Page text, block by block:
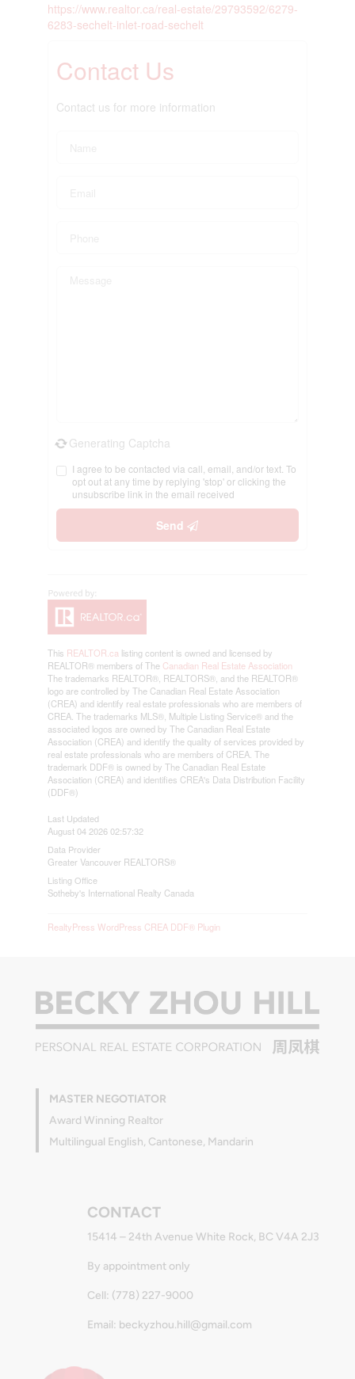
https://www.realtor.ca/real-estate/29793592/6279-
6283-sechelt-inlet-road-sechelt
Contact Us
Contact us for more information
Generating Captcha
I agree to be contacted via call, email, and/or text. To
opt out at any time by replying 'stop' or clicking the
unsubscribe link in the email received
Send
This REALTOR.ca listing content is owned and licensed by
REALTOR® members of The Canadian Real Estate Association
The trademarks REALTOR®, REALTORS®, and the REALTOR®
logo are controlled by The Canadian Real Estate Association
(CREA) and identify real estate professionals who are members of
CREA. The trademarks MLS®, Multiple Listing Service® and the
associated logos are owned by The Canadian Real Estate
Association (CREA) and identify the quality of services provided by
real estate professionals who are members of CREA. The
trademark DDF® is owned by The Canadian Real Estate
Association (CREA) and identifies CREA's Data Distribution Facility
(DDF®)
Last Updated
August 04 2026 02:57:32
Data Provider
Greater Vancouver REALTORS®
Listing Office
Sotheby's International Realty Canada
RealtyPress WordPress CREA DDF® Plugin
MASTER NEGOTIATOR
Award Winning Realtor
Multilingual English, Cantonese, Mandarin
CONTACT
15414 – 24th Avenue White Rock, BC V4A 2J3
By appointment only
Cell: (778) 227-9000
Email: beckyzhou.hill@gmail.com